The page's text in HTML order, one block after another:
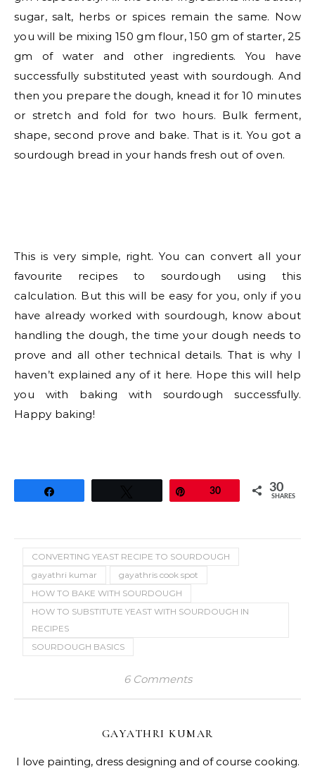
sugar, salt, herbs or spices remain the same. Now
you will be mixing 150 gm flour, 150 gm of starter, 25
gm of water and other ingredients. You have
successfully substituted yeast with sourdough. And
then you prepare the dough, knead it for 10 minutes
or stretch and fold for two hours. Bulk ferment,
shape, second prove and bake. That is it. You got a
sourdough bread in your hands fresh out of oven.
This is very simple, right. You can convert all your
favourite recipes to sourdough using this
calculation. But this will be easy for you, only if you
have already worked with sourdough, know about
handling the dough, the time your dough needs to
prove and all other technical details. That is why I
haven’t explained any of it here. Hope this will help
you with baking with sourdough successfully.
Happy baking!
30 30
SHARES
CONVERTING YEAST RECIPE TO SOURDOUGH
gayathri kumar
gayathris cook spot
HOW TO BAKE WITH SOURDOUGH
HOW TO SUBSTITUTE YEAST WITH SOURDOUGH IN
RECIPES
SOURDOUGH BASICS
6 Comments
GAYATHRI KUMAR
I love painting, dress designing and of course cooking.